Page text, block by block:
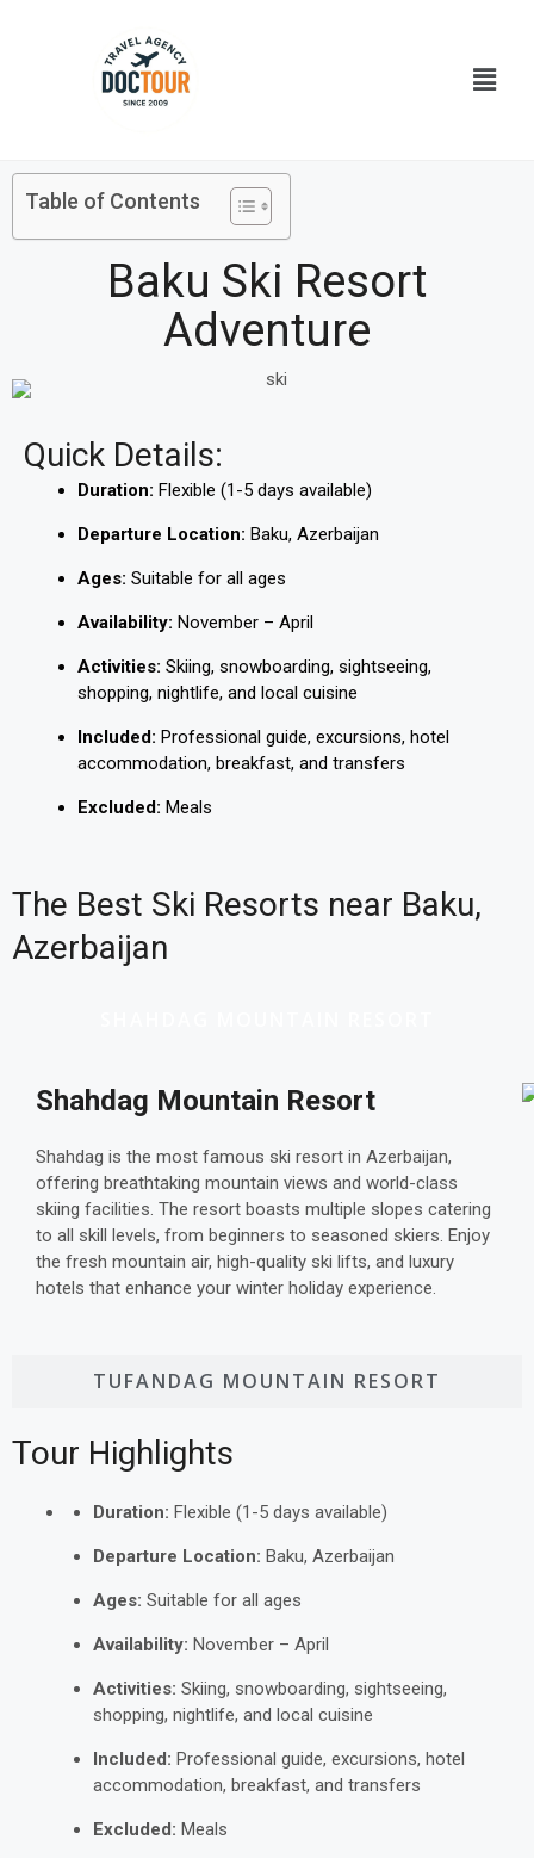
Menu
Table of Contents
Baku Ski Resort
Adventure
Quick Details:
Duration: Flexible (1-5 days available)
Departure Location: Baku, Azerbaijan
Ages: Suitable for all ages
Availability: November – April
Activities: Skiing, snowboarding, sightseeing,
shopping, nightlife, and local cuisine
Included: Professional guide, excursions, hotel
accommodation, breakfast, and transfers
Excluded: Meals
The Best Ski Resorts near Baku,
Azerbaijan
TUFANDAG MOUNTAIN RESORT
Shahdag Mountain Resort
Shahdag is the most famous ski resort in Azerbaijan,
offering breathtaking mountain views and world-class
skiing facilities. The resort boasts multiple slopes catering
to all skill levels, from beginners to seasoned skiers. Enjoy
the fresh mountain air, high-quality ski lifts, and luxury
hotels that enhance your winter holiday experience.
Tour Highlights
Duration: Flexible (1-5 days available)
Departure Location: Baku, Azerbaijan
Ages: Suitable for all ages
Availability: November – April
Activities: Skiing, snowboarding, sightseeing,
shopping, nightlife, and local cuisine
Included: Professional guide, excursions, hotel
accommodation, breakfast, and transfers
Excluded: Meals